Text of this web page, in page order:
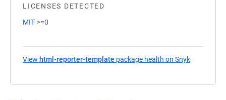
LICENSES DETECTED
MIT >=0
View html-reporter-template package health on Snyk